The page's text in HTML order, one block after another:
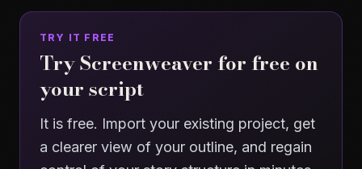
TRY IT FREE
Try Screenweaver for free on
your script
It is free. Import your existing project, get
a clearer view of your outline, and regain